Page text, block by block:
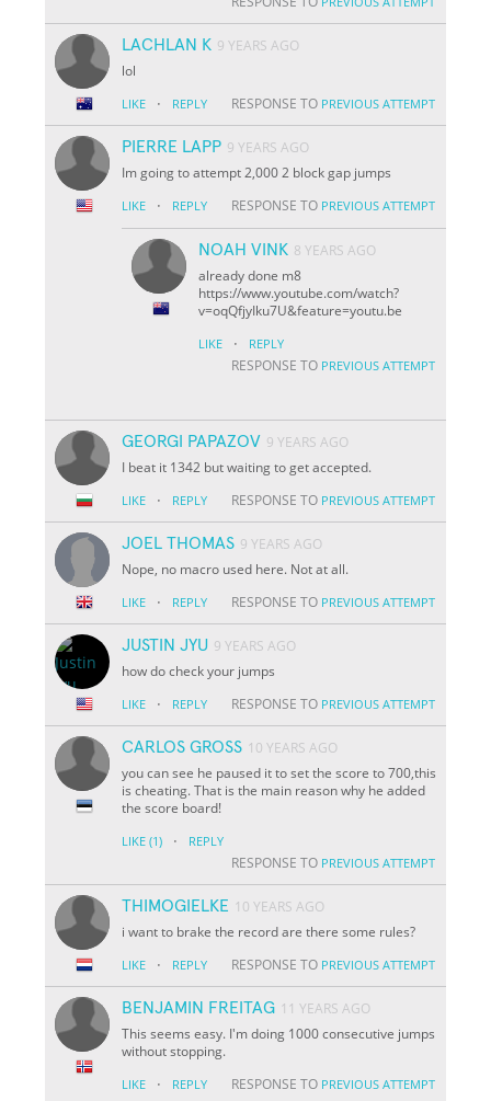
LACHLAN K 9 YEARS AGO
lol
LIKE · REPLY RESPONSE TO PREVIOUS ATTEMPT
PIERRE LAPP 9 YEARS AGO
Im going to attempt 2,000 2 block gap jumps
LIKE · REPLY RESPONSE TO PREVIOUS ATTEMPT
NOAH VINK 8 YEARS AGO
already done m8
https://www.youtube.com/watch?
v=oqQfjyIku7U&feature=youtu.be
LIKE · REPLY
RESPONSE TO PREVIOUS ATTEMPT
GEORGI PAPAZOV 9 YEARS AGO
I beat it 1342 but waiting to get accepted.
LIKE · REPLY RESPONSE TO PREVIOUS ATTEMPT
JOEL THOMAS 9 YEARS AGO
Nope, no macro used here. Not at all.
LIKE · REPLY RESPONSE TO PREVIOUS ATTEMPT
JUSTIN JYU 9 YEARS AGO
how do check your jumps
LIKE · REPLY RESPONSE TO PREVIOUS ATTEMPT
CARLOS GROSS 10 YEARS AGO
you can see he paused it to set the score to 700,this
is cheating. That is the main reason why he added
the score board!
LIKE (1) · REPLY
RESPONSE TO PREVIOUS ATTEMPT
THIMOGIELKE 10 YEARS AGO
i want to brake the record are there some rules?
LIKE · REPLY RESPONSE TO PREVIOUS ATTEMPT
BENJAMIN FREITAG 11 YEARS AGO
This seems easy. I'm doing 1000 consecutive jumps
without stopping.
LIKE · REPLY RESPONSE TO PREVIOUS ATTEMPT